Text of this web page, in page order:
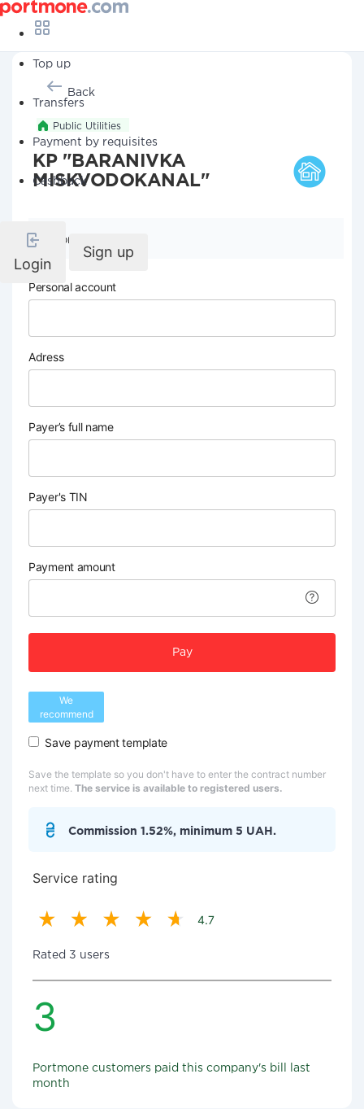
Top up
Transfers
Payment by requisites
Cashback
Login
Sign up
Back
Public Utilities
KP "BARANIVKA
MISKVODOKANAL"
Company details
Personal account
Adress
Payer’s full name
Payer's TIN
Payment amount
Pay
We
recommend
Save payment template
Save the template so you don't have to enter the contract number
next time. The service is available to registered users.
Commission 1.52%, minimum 5 UAH.
Service rating
4.7
Rated 3 users
3
Portmone customers paid this company's bill last
month